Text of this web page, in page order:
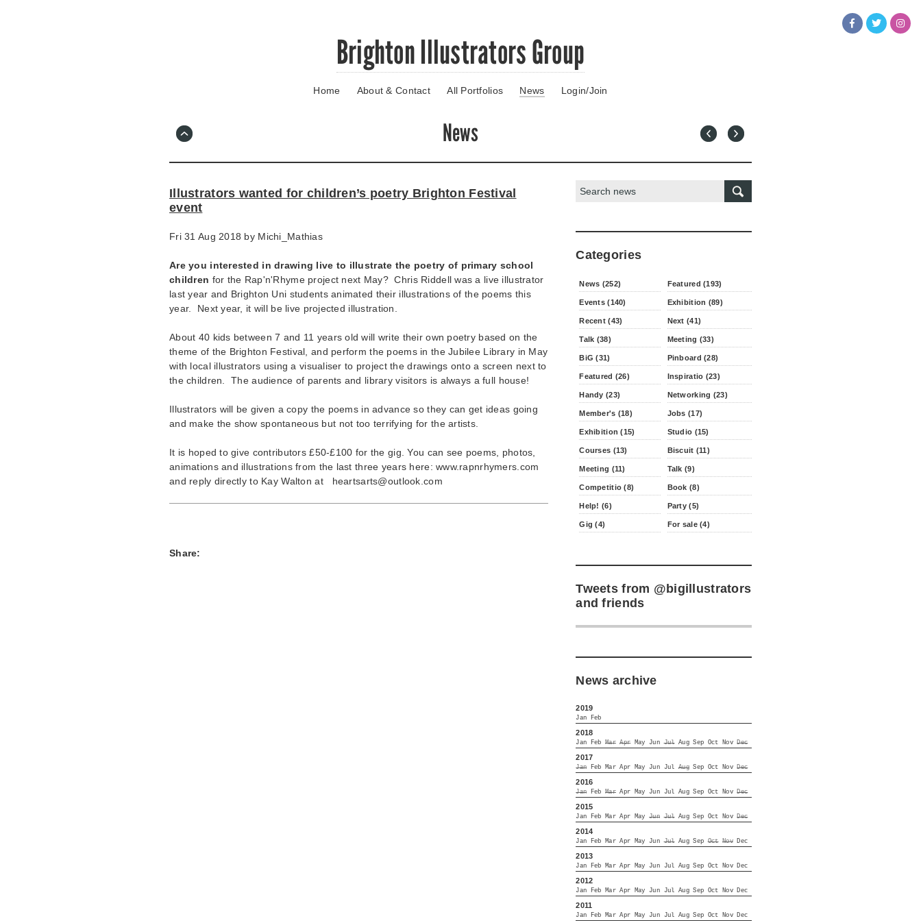
Brighton Illustrators Group
Home About & Contact All Portfolios News Login/Join
News
Illustrators wanted for children’s poetry Brighton Festival
event
Fri 31 Aug 2018 by Michi_Mathias
Are you interested in drawing live to illustrate the poetry of primary school
children for the Rap'n'Rhyme project next May? Chris Riddell was a live illustrator
last year and Brighton Uni students animated their illustrations of the poems this
year. Next year, it will be live projected illustration.
About 40 kids between 7 and 11 years old will write their own poetry based on the
theme of the Brighton Festival, and perform the poems in the Jubilee Library in May
with local illustrators using a visualiser to project the drawings onto a screen next to
the children. The audience of parents and library visitors is always a full house!
Illustrators will be given a copy the poems in advance so they can get ideas going
and make the show spontaneous but not too terrifying for the artists.
It is hoped to give contributors £50-£100 for the gig. You can see poems, photos,
animations and illustrations from the last three years here: www.rapnrhymers.com
and reply directly to Kay Walton at heartsarts@outlook.com
Share:
Search:
Categories
News (252) Featured (193)
Events (140) Exhibition (89)
Recent (43) Next (41)
Talk (38) Meeting (33)
BiG (31) Pinboard (28)
Featured (26) Inspiratio (23)
Handy (23) Networking (23)
Member's (18) Jobs (17)
Exhibition (15) Studio (15)
Courses (13) Biscuit (11)
Meeting (11) Talk (9)
Competitio (8) Book (8)
Help! (6) Party (5)
Gig (4) For sale (4)
Tweets from @bigillustrators
and friends
News archive
2019
Jan Feb
2018
Jan Feb Mar Apr May Jun Jul Aug Sep Oct Nov Dec
2017
Jan Feb Mar Apr May Jun Jul Aug Sep Oct Nov Dec
2016
Jan Feb Mar Apr May Jun Jul Aug Sep Oct Nov Dec
2015
Jan Feb Mar Apr May Jun Jul Aug Sep Oct Nov Dec
2014
Jan Feb Mar Apr May Jun Jul Aug Sep Oct Nov Dec
2013
Jan Feb Mar Apr May Jun Jul Aug Sep Oct Nov Dec
2012
Jan Feb Mar Apr May Jun Jul Aug Sep Oct Nov Dec
2011
Jan Feb Mar Apr May Jun Jul Aug Sep Oct Nov Dec